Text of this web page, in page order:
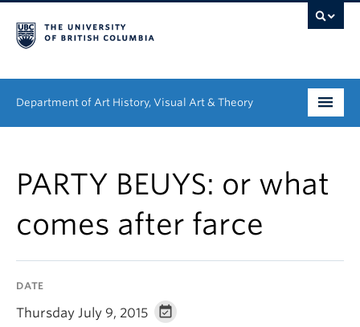
Department of Art History, Visual Art & Theory
Graduate
People
Research
PARTY BEUYS: or what
comes after farce
DATE
Thursday July 9, 2015